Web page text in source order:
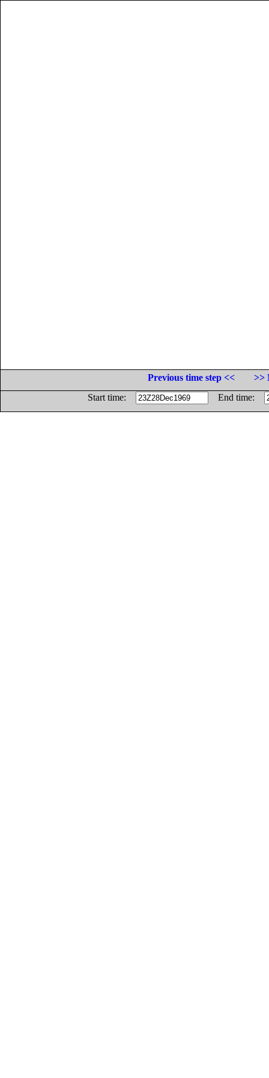
Previous time step <<
>>
Start time:
End time: